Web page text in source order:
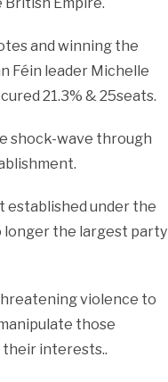
and winning the
Féin leader Michelle
21.3% & 25seats.
shock-wave through
under the
longer the largest party
violence to
those
interests..